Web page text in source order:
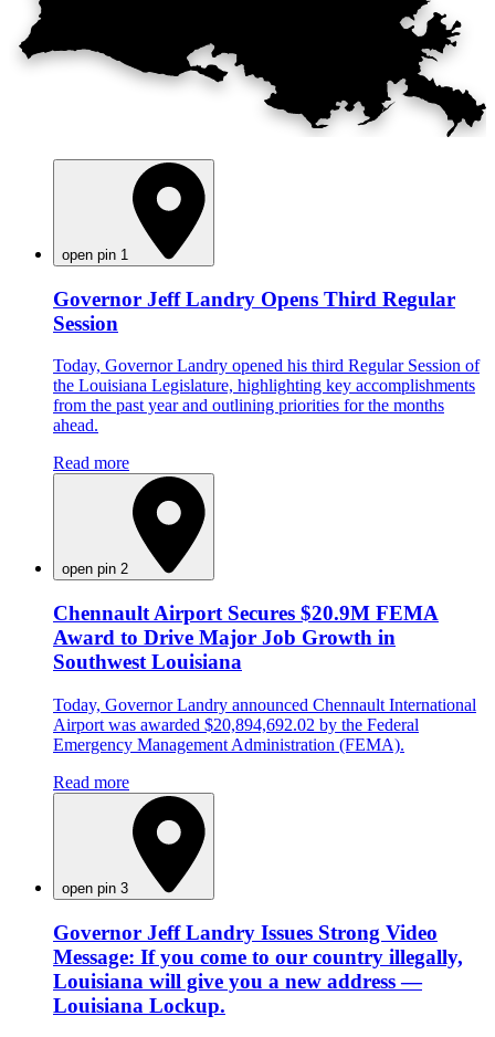
open pin 1
Governor Jeff Landry Opens Third Regular
Session
Today, Governor Landry opened his third Regular Session of
the Louisiana Legislature, highlighting key accomplishments
from the past year and outlining priorities for the months
ahead.
Read more
open pin 2
Chennault Airport Secures $20.9M FEMA
Award to Drive Major Job Growth in
Southwest Louisiana
Today, Governor Landry announced Chennault International
Airport was awarded $20,894,692.02 by the Federal
Emergency Management Administration (FEMA).
Read more
open pin 3
Governor Jeff Landry Issues Strong Video
Message: If you come to our country illegally,
Louisiana will give you a new address —
Louisiana Lockup.